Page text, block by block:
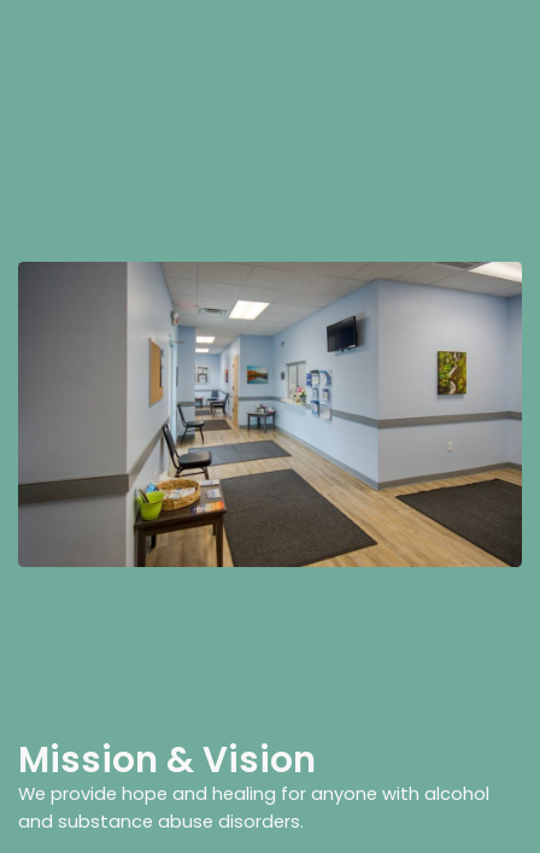
Mission & Vision
We provide hope and healing for anyone with alcohol
and substance abuse disorders.